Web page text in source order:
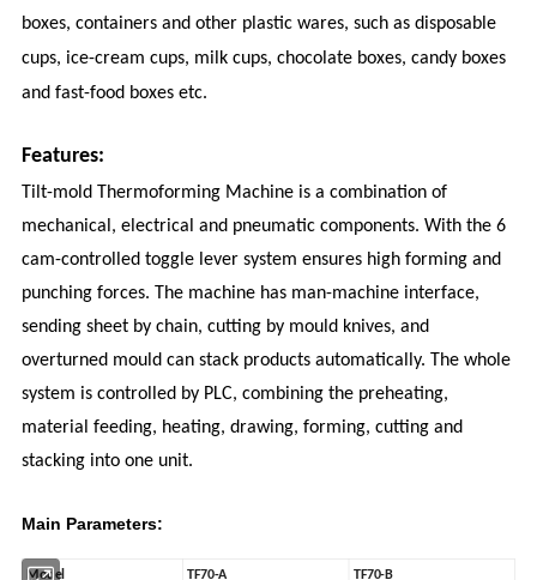
boxes, containers and other plastic wares, such as disposable
cups, ice-cream cups, milk cups, chocolate boxes, candy boxes
and fast-food boxes etc.
Features:
Tilt-mold Thermoforming Machine is a combination of
mechanical, electrical and pneumatic components. With the 6
cam-controlled toggle lever system ensures high forming and
punching forces. The machine has man-machine interface,
sending sheet by chain, cutting by mould knives, and
overturned mould can stack products automatically. The whole
system is controlled by PLC, combining the preheating,
material feeding, heating, drawing, forming, cutting and
stacking into one unit.
Main Parameters:
Model TF70-A TF70-B